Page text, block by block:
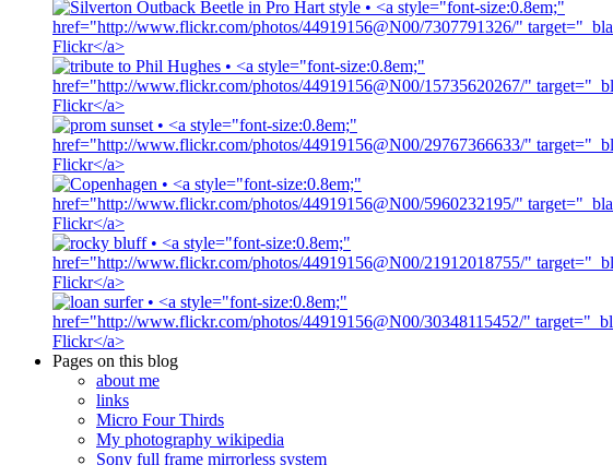
Pages on this blog
about me
links
Micro Four Thirds
My photography wikipedia
Sony full frame mirrorless system